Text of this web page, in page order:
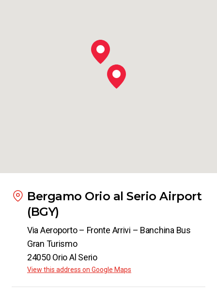
Bergamo Orio al Serio Airport
(BGY)
Via Aeroporto – Fronte Arrivi – Banchina Bus
Gran Turismo
24050 Orio Al Serio
View this address on Google Maps